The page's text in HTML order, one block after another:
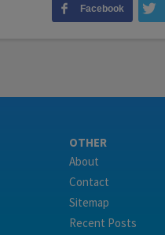
Facebook
OTHER
About
Contact
Sitemap
Recent Posts